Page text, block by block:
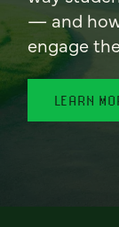
— and
engage
LEARN